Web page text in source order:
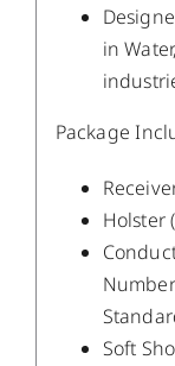
in
Package
Holster
Soft